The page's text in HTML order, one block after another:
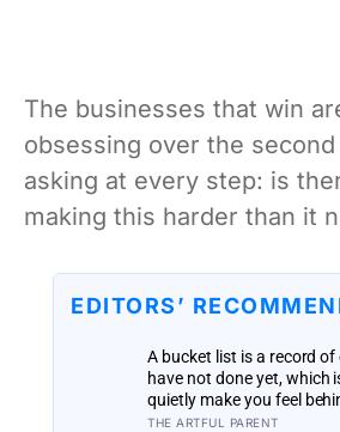
The businesses that win
obsessing over the
asking at every step: is
making this harder than it
EDITORS’
A bucket list is a record
have not done yet, which
quietly make you feel
bucket list, of the things
THE ARTFUL PARENT